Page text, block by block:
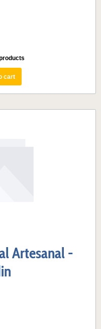
cart
Artesanal -